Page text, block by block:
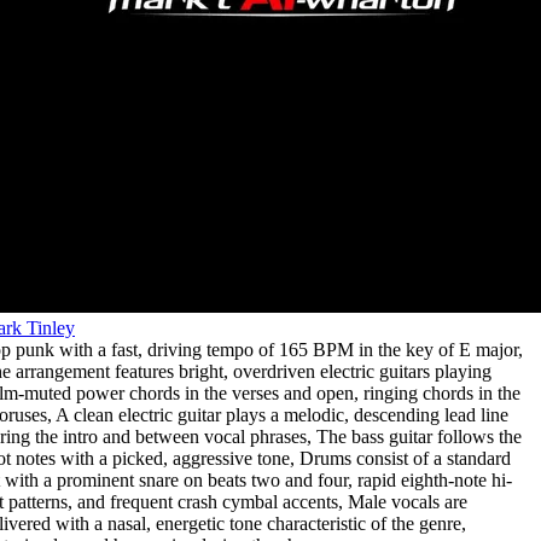
Tinley
punk with a fast, driving tempo of 165 BPM in the key of E major,
arrangement features bright, overdriven electric guitars playing
muted power chords in the verses and open, ringing chords in the
, A clean electric guitar plays a melodic, descending lead line
the intro and between vocal phrases, The bass guitar follows the
notes with a picked, aggressive tone, Drums consist of a standard
a prominent snare on beats two and four, rapid eighth-note hi-
patterns, and frequent crash cymbal accents, Male vocals are
with a nasal, energetic tone characteristic of the genre,